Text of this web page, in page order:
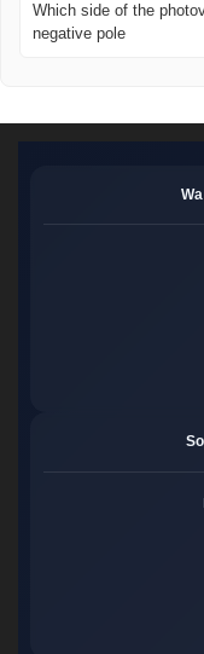
Which side of the
negative pole